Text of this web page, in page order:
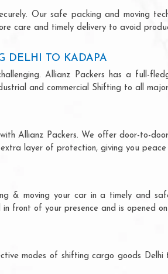
Our safe packing and moving
care and timely delivery to avoid
DELHI TO KADAPA
Allianz Packers has a full-
and commercial Shifting to all
Allianz Packers. We offer door-to-
layer of protection, giving you
& moving your car in a timely and
front of your presence and is opened
modes of shifting cargo goods